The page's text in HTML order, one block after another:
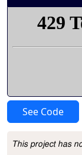
See Code
Project
This project has